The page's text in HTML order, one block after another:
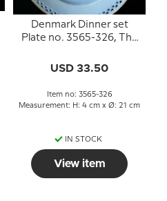
Denmark Dinner set
Plate no. 3565-326, The
USD 33.50
Item no: 3565-326
Measurement: H: 4 cm x Ø: 21 cm
IN STOCK
View item